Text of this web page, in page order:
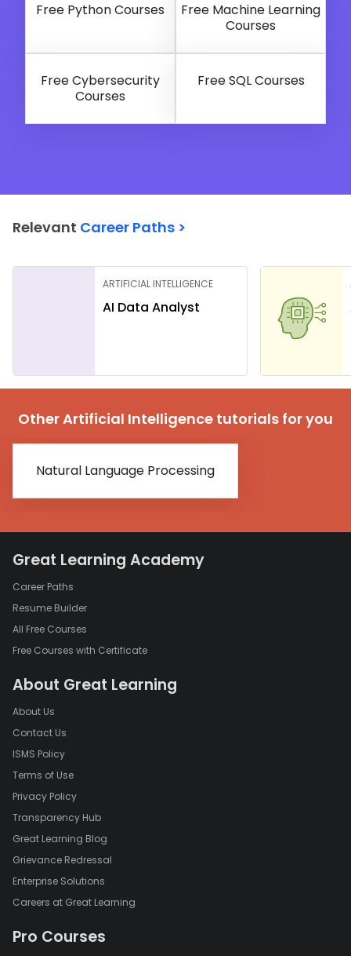
Free Python Courses
Free Machine Learning
Courses
Free Cybersecurity
Courses
Free SQL Courses
Relevant Career Paths >
ARTIFICIAL INTELLIGENCE
AI Data Analyst
Other Artificial Intelligence tutorials for you
Natural Language Processing
Great Learning Academy
Career Paths
Resume Builder
All Free Courses
Free Courses with Certificate
About Great Learning
About Us
Contact Us
ISMS Policy
Terms of Use
Privacy Policy
Transparency Hub
Great Learning Blog
Grievance Redressal
Enterprise Solutions
Careers at Great Learning
Pro Courses